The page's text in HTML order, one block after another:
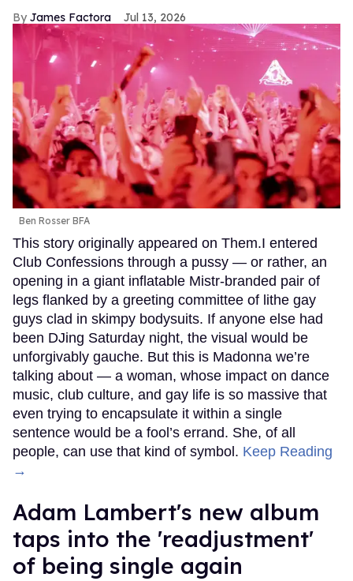
James Factora Jul 13, 2026
Ben Rosser BFA
This story originally appeared on Them.I entered
Club Confessions through a pussy — or rather, an
opening in a giant inflatable Mistr-branded pair of
legs flanked by a greeting committee of lithe gay
guys clad in skimpy bodysuits. If anyone else had
been DJing Saturday night, the visual would be
unforgivably gauche. But this is Madonna we’re
talking about — a woman, whose impact on dance
music, club culture, and gay life is so massive that
even trying to encapsulate it within a single
sentence would be a fool’s errand. She, of all
people, can use that kind of symbol. Keep Reading
→
Adam Lambert's new album
taps into the 'readjustment'
of being single again